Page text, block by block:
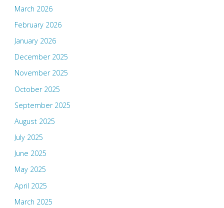
March 2026
February 2026
January 2026
December 2025
November 2025
October 2025
September 2025
August 2025
July 2025
June 2025
May 2025
April 2025
March 2025